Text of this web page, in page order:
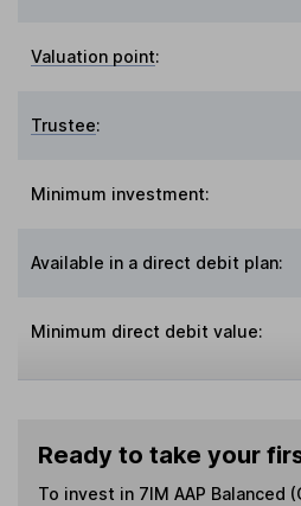
Valuation point:
Trustee:
Minimum investment:
Available in a direct debit plan:
Minimum direct debit value:
Ready to take your
To invest in 7IM AAP Balanced